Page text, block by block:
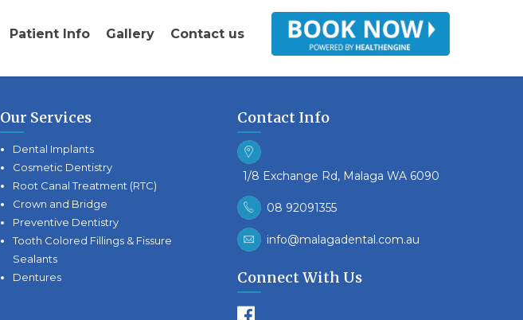
Patient Info Gallery Contact us
Our Services
Dental Implants
Cosmetic Dentistry
Root Canal Treatment (RTC)
Crown and Bridge
Preventive Dentistry
Tooth Colored Fillings & Fissure
Sealants
Dentures
Contact Info
1/8 Exchange Rd, Malaga WA 6090
08 92091355
info@malagadental.com.au
Connect With Us